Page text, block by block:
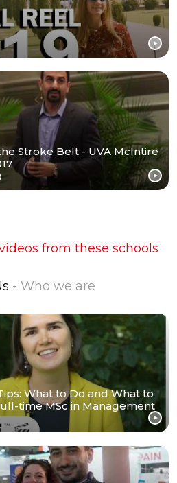
Stroke Belt - UVA McIntire
from these schools
- Who we are
What to Do and What to
time MSc in Management